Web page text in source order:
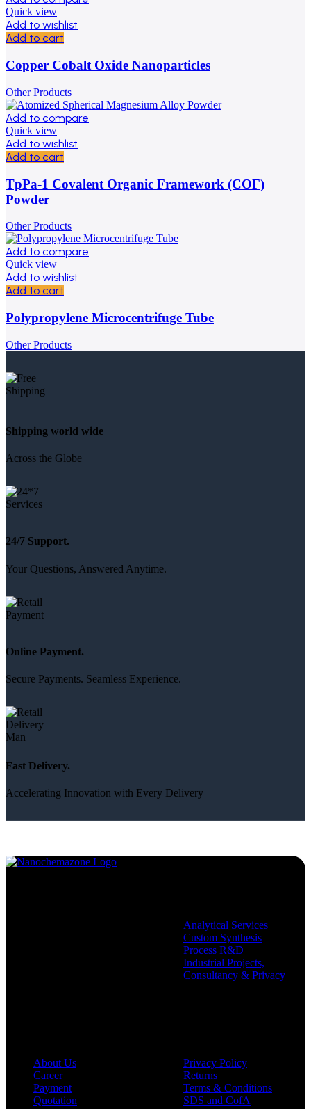
Quick view
Add to wishlist
Add to cart
Copper Cobalt Oxide Nanoparticles
Other Products
Add to compare
Quick view
Add to wishlist
Add to cart
TpPa-1 Covalent Organic Framework (COF)
Powder
Other Products
Add to compare
Quick view
Add to wishlist
Add to cart
Polypropylene Microcentrifuge Tube
Other Products
Shipping world wide
Across the Globe
24/7 Support.
Your Questions, Answered Anytime.
Online Payment.
Secure Payments. Seamless Experience.
Fast Delivery.
Accelerating Innovation with Every Delivery
Analytical Services
Custom Synthesis
Process R&D
Industrial Projects,
Consultancy & Privacy
About Us
Career
Payment
Quotation
Privacy Policy
Returns
Terms & Conditions
SDS and CofA